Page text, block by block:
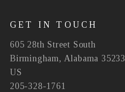
GET IN TOUCH
605 28th Street South
Birmingham, Alabama 35233
US
205-328-1761